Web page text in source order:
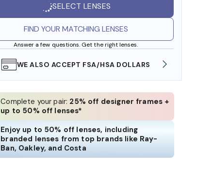
SELECT LENSES
FIND YOUR MATCHING LENSES
Answer a few questions. Get the right lenses.
WE ALSO ACCEPT FSA/HSA DOLLARS
Complete your pair: 25% off designer frames +
up to 50% off lenses*
Enjoy up to 50% off lenses, including
branded lenses from top brands like Ray-
Ban, Oakley, and Costa